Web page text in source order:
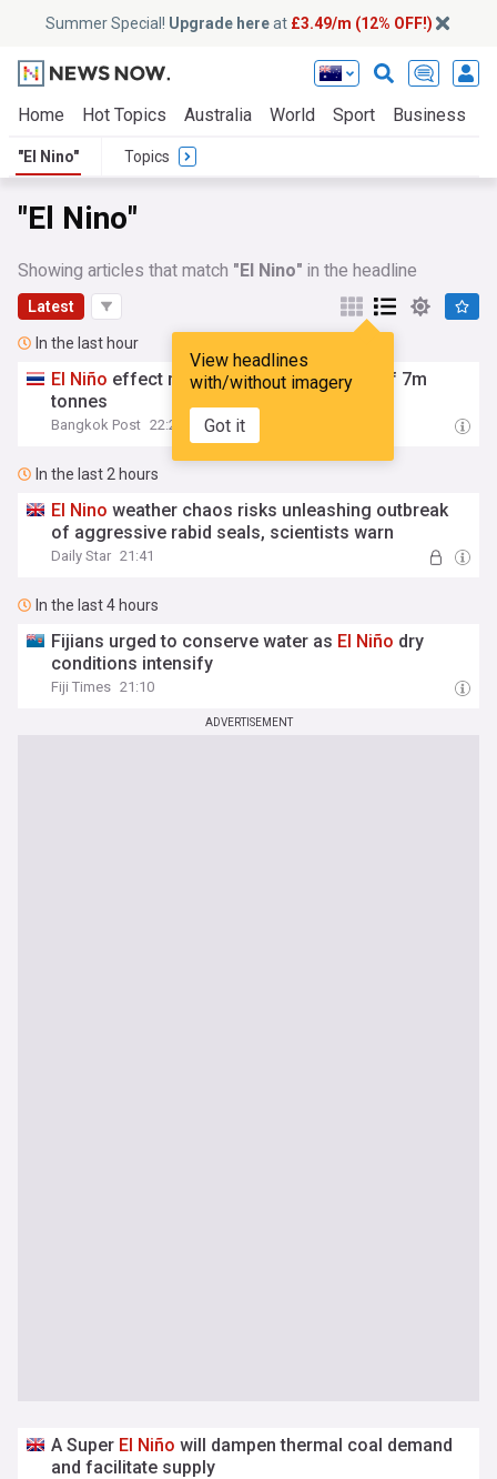
Summer Special! Upgrade hereat £3.49/m (12% OFF!)
Home Hot Topics Australia World Sport Business
"El Nino" Topics
"El Nino"
Showing articles that match "El Nino" in the headline
Latest
View headlines
with/without imagery
Got it
In the last hour
El Niño effect may result in rice exports of 7m
tonnes
Bangkok Post 22:24
In the last 2 hours
El Nino weather chaos risks unleashing outbreak
of aggressive rabid seals, scientists warn
Daily Star 21:41
In the last 4 hours
Fijians urged to conserve water as El Niño dry
conditions intensify
Fiji Times 21:10
ADVERTISEMENT
A Super El Niño will dampen thermal coal demand
and facilitate supply